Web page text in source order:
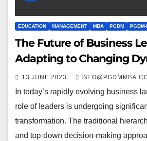
EDUCATION MANAGEMENT MBA PGDM PGDM-
The Future of Business
Adapting to Changing
13 JUNE 2023
In today’s rapidly evolving business
role of leaders is undergoing
transformation. The traditional
and top-down decision-making